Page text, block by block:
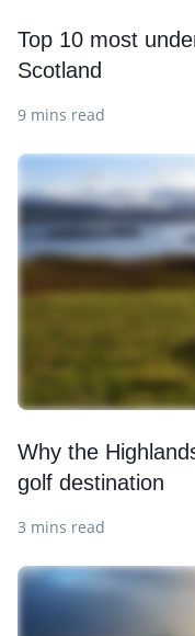
Top 10 most
Scotland
9 mins read
Why the
golf destination
3 mins read